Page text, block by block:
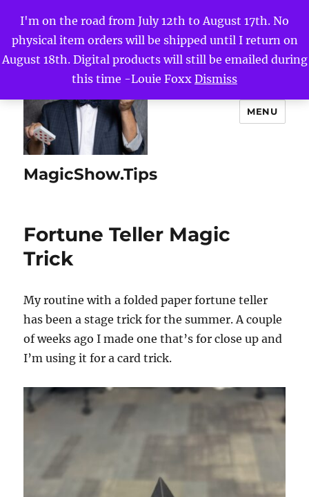
I'm on the road from July 12th to August 17th. No
physical item orders will be shipped until I return on
August 18th. Digital products will still be emailed during
this time -Louie Foxx Dismiss
MagicShow.Tips
MENU
Fortune Teller Magic
Trick
My routine with a folded paper fortune teller
has been a stage trick for the summer. A couple
of weeks ago I made one that’s for close up and
I’m using it for a card trick.